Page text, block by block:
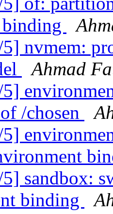
nvmem:
Ahmad
/chosen
sandbox:
binding